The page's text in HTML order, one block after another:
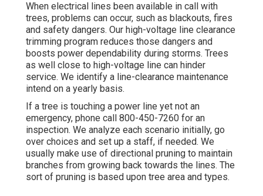
When electrical lines been available in call with
trees, problems can occur, such as blackouts, fires
and safety dangers. Our high-voltage line clearance
trimming program reduces those dangers and
boosts power dependability during storms. Trees
as well close to high-voltage line can hinder
service. We identify a line-clearance maintenance
intend on a yearly basis.
If a tree is touching a power line yet not an
emergency, phone call 800-450-7260 for an
inspection. We analyze each scenario initially, go
over choices and set up a staff, if needed. We
usually make use of directional pruning to maintain
branches from growing back towards the lines. The
sort of pruning is based upon tree area and types.